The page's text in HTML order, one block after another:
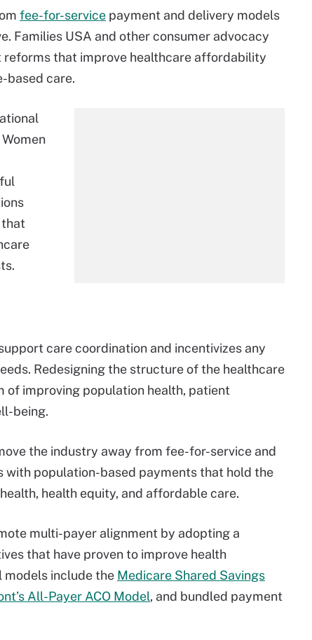
fee-for-service payment and delivery models
Families USA and other consumer advocacy
that improve healthcare affordability
based care.
care coordination and incentivizes any
Redesigning the structure of the healthcare
of improving population health, patient
being.
the industry away from fee-for-service and
population-based payments that hold the
health equity, and affordable care.
multi-payer alignment by adopting a
that have proven to improve health
models include the Medicare Shared Savings
All-Payer ACO Model, and bundled payment